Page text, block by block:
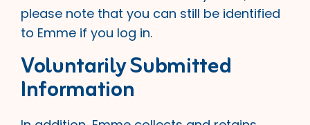
please note that you can still be identified
to Emme if you log in.
Voluntarily Submitted
Information